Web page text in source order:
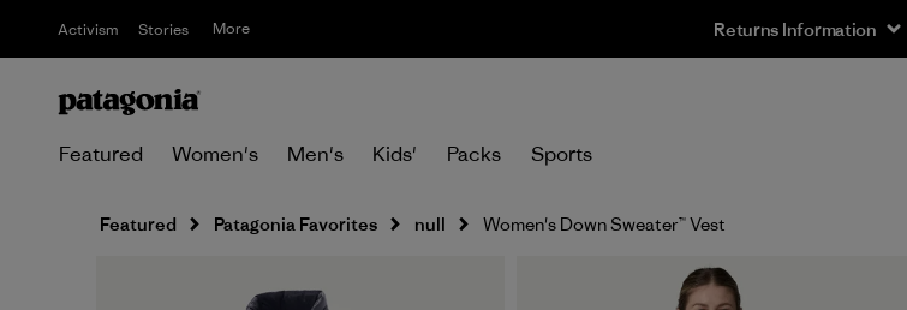
Activism Stories More Returns Information
Featured Women's Men's Kids' Packs Sports
Featured Patagonia Favorites null Women's Down Sweater™ Vest